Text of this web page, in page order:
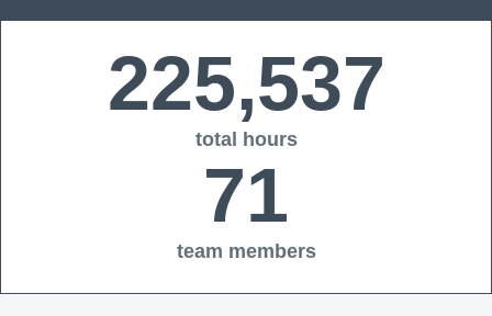
225,537
total hours
71
team members